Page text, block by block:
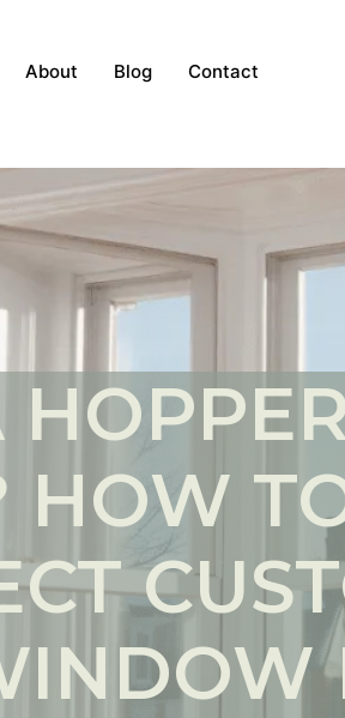
About Blog Contact